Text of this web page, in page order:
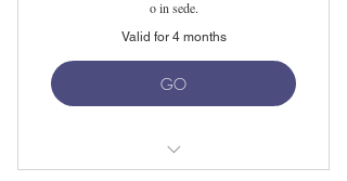
o in sede.
Valid for 4 months
GO